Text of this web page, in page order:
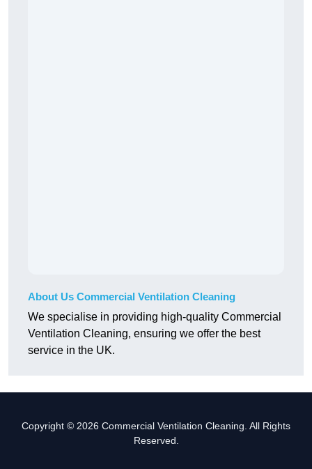
About Us Commercial Ventilation Cleaning
We specialise in providing high-quality Commercial
Ventilation Cleaning, ensuring we offer the best
service in the UK.
Copyright © 2026 Commercial Ventilation Cleaning. All Rights
Reserved.